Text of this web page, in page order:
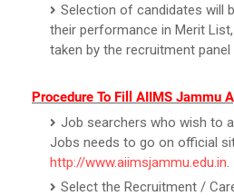
Selection of candidates will
their performance in Merit
taken by the recruitment
Procedure To Fill AIIMS Jammu
Job searchers who wish to
Jobs needs to go on official
http://www.aiimsjammu.edu.in.
Select the Recruitment /